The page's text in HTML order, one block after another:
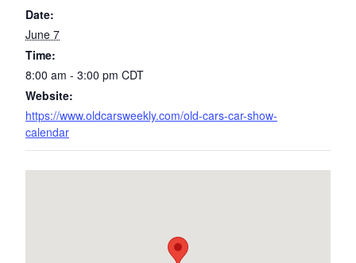
Date:
June 7
Time:
8:00 am - 3:00 pm CDT
Website:
https://www.oldcarsweekly.com/old-cars-car-show-
calendar